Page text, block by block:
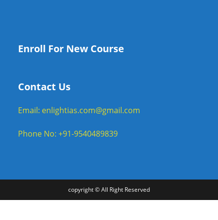
Enroll For New Course
Contact Us
Email: enlightias.com@gmail.com
Phone No: +91-9540489839
copyright © All Right Reserved